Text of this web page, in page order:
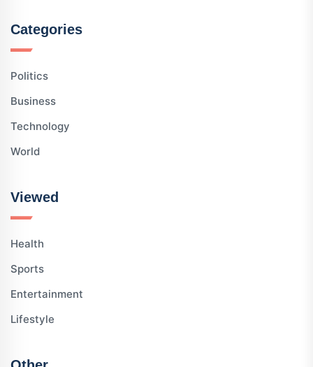
Categories
Politics
Business
Technology
World
Viewed
Health
Sports
Entertainment
Lifestyle